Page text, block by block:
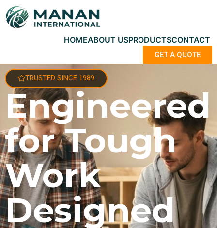
HOMEABOUT USPRODUCTSCONTACT
GET A QUOTE
TRUSTED SINCE 1989
Engineered
for Tough
Work
Designed